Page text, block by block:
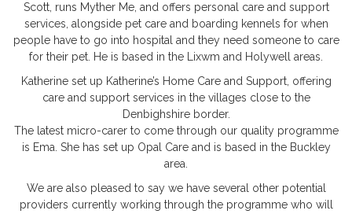
Scott, runs Myther Me, and offers personal care and support
services, alongside pet care and boarding kennels for when
people have to go into hospital and they need someone to care
for their pet. He is based in the Lixwm and Holywell areas.
Katherine set up Katherine’s Home Care and Support, offering
care and support services in the villages close to the
Denbighshire border.
The latest micro-carer to come through our quality programme
is Ema. She has set up Opal Care and is based in the Buckley
area.
We are also pleased to say we have several other potential
providers currently working through the programme who will